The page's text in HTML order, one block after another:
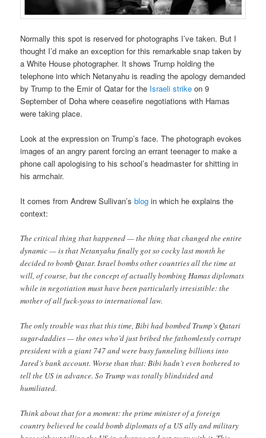
Normally this spot is reserved for photographs I’ve taken. But I
thought I’d make an exception for this remarkable snap taken by
a White House photographer. It shows Trump holding the
telephone into which Netanyahu is reading the apology demanded
by Trump to the Emir of Qatar for the Israeli strike on 9
September of Doha where ceasefire negotiations with Hamas
were taking place.
Look at the expression on Trump’s face. The photograph evokes
images of an angry parent forcing an errant teenager to make a
phone call apologising to his school’s headmaster for shitting in
his armchair.
It comes from Andrew Sullivan’sblog in which he explains the
context:
The critical thing that happened — the thing that changed the entire
dynamic — is that Netanyahu finally got so cocky last month he
decided to bomb Qatar. Israel bombs other countries all the time at
will, of course, but the concept of actually bombing Hamas diplomats
while in negotiation must have been particularly irresistible: the
mother of all fuck-yous to international law.
The only trouble was that this time, Bibi had bombed Trump’s Qatari
sugar-daddies — the ones who’d just bribed the fathomlessly corrupt
president with a giant 747 and were busy funneling billions into
Jared’s bank account. Worse than that: Bibi hadn’t even bothered to
tell the US in advance. So Trump was totally blindsided and
humiliated.
Think about that for a moment: the prime minister of a foreign
country believed he could bomb diplomats of a US ally and military